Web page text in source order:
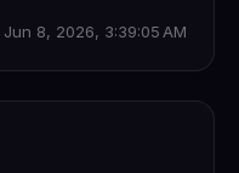
Jun 8, 2026, 3:39:05 AM